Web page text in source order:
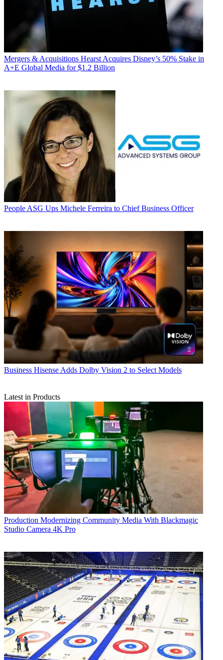
Mergers & Acquisitions Hearst Acquires Disney’s 50% Stake in
A+E Global Media for $1.2 Billion
People ASG Ups Michele Ferreira to Chief Business Officer
Business Hisense Adds Dolby Vision 2 to Select Models
Latest in Products
Production Modernizing Community Media With Blackmagic
Studio Camera 4K Pro